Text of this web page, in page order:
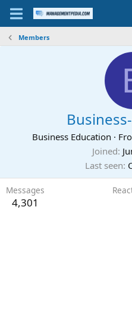
Members
Business Education ·
Joined
Last seen
Messages
4,301